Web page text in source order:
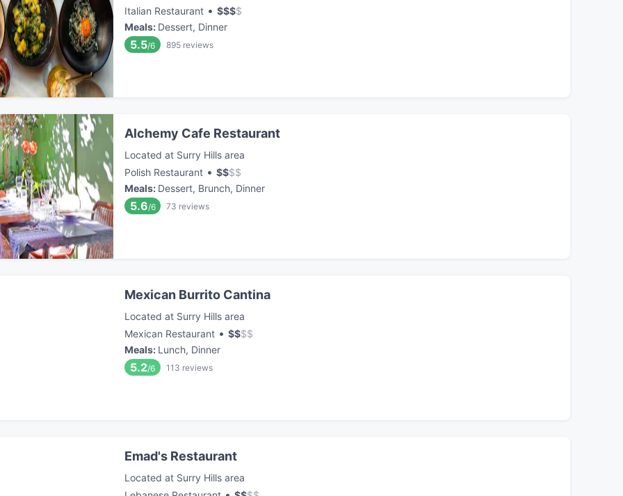
Italian Restaurant • $$$$
Meals: Dessert, Dinner
5.5/6 895 reviews
Alchemy Cafe Restaurant
Located at Surry Hills area
Polish Restaurant • $$$$
Meals: Dessert, Brunch, Dinner
5.6/6 73 reviews
Mexican Burrito Cantina
Located at Surry Hills area
Mexican Restaurant • $$$$
Meals: Lunch, Dinner
5.2/6 113 reviews
Emad's Restaurant
Located at Surry Hills area